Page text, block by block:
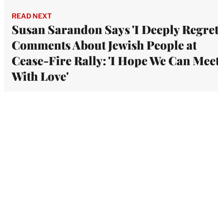
READ NEXT
Susan Sarandon Says 'I Deeply
Comments About Jewish People at
Cease-Fire Rally: 'I Hope We Can
With Love'